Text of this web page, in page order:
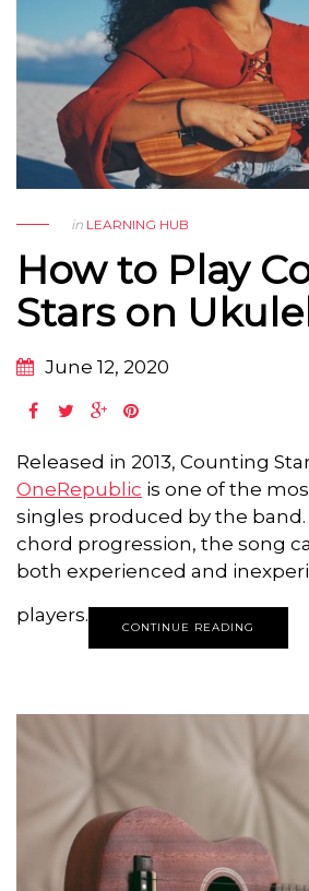
in LEARNING HUB
How to Play
Stars on
June 12, 2020
Released in 2013, Counting
OneRepublic is one of the
singles produced by the
chord progression, the song
both experienced and
players.
CONTINUE READING